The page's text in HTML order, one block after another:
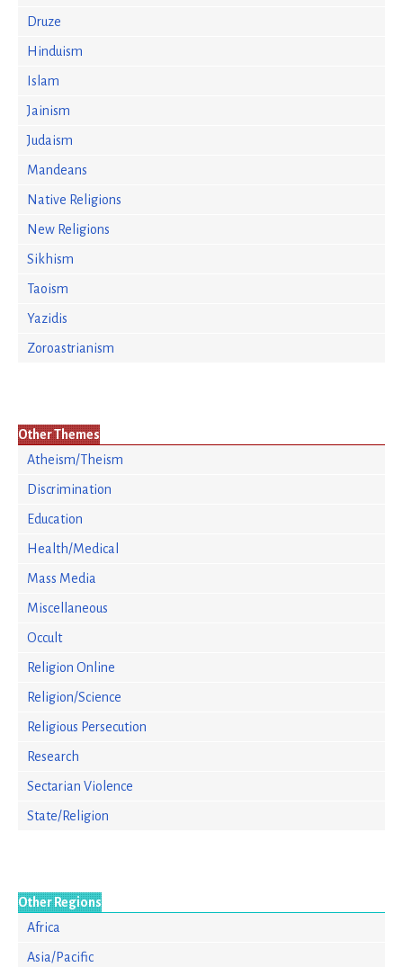
Druze
Hinduism
Islam
Jainism
Judaism
Mandeans
Native Religions
New Religions
Sikhism
Taoism
Yazidis
Zoroastrianism
Other Themes
Atheism/Theism
Discrimination
Education
Health/Medical
Mass Media
Miscellaneous
Occult
Religion Online
Religion/Science
Religious Persecution
Research
Sectarian Violence
State/Religion
Other Regions
Africa
Asia/Pacific